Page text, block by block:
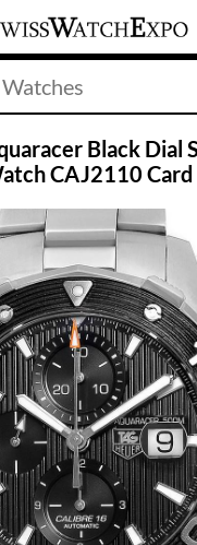
Black Dial
CAJ2110 Card